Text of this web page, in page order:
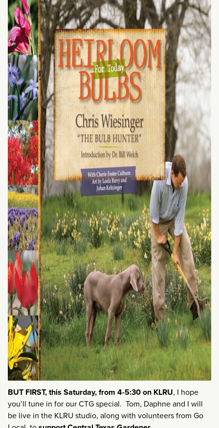
BUT FIRST, this Saturday, from 4-5:30 on KLRU, I hope
you’ll tune in for our CTG special. Tom, Daphne and I will
be live in the KLRU studio, along with volunteers from Go